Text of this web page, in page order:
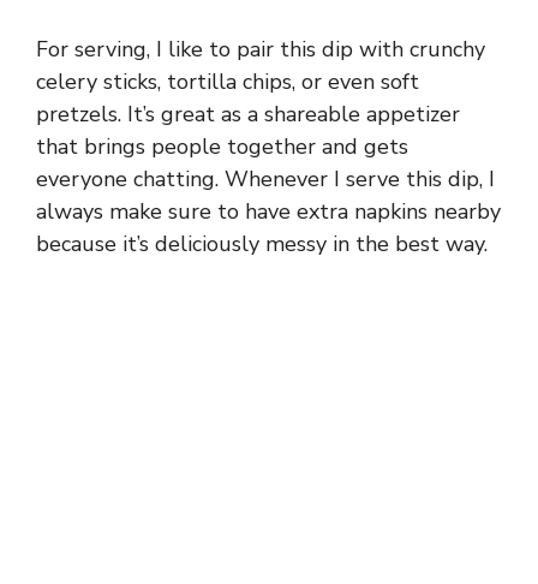
For serving, I like to pair this dip with crunchy
celery sticks, tortilla chips, or even soft
pretzels. It’s great as a shareable appetizer
that brings people together and gets
everyone chatting. Whenever I serve this dip, I
always make sure to have extra napkins nearby
because it’s deliciously messy in the best way.